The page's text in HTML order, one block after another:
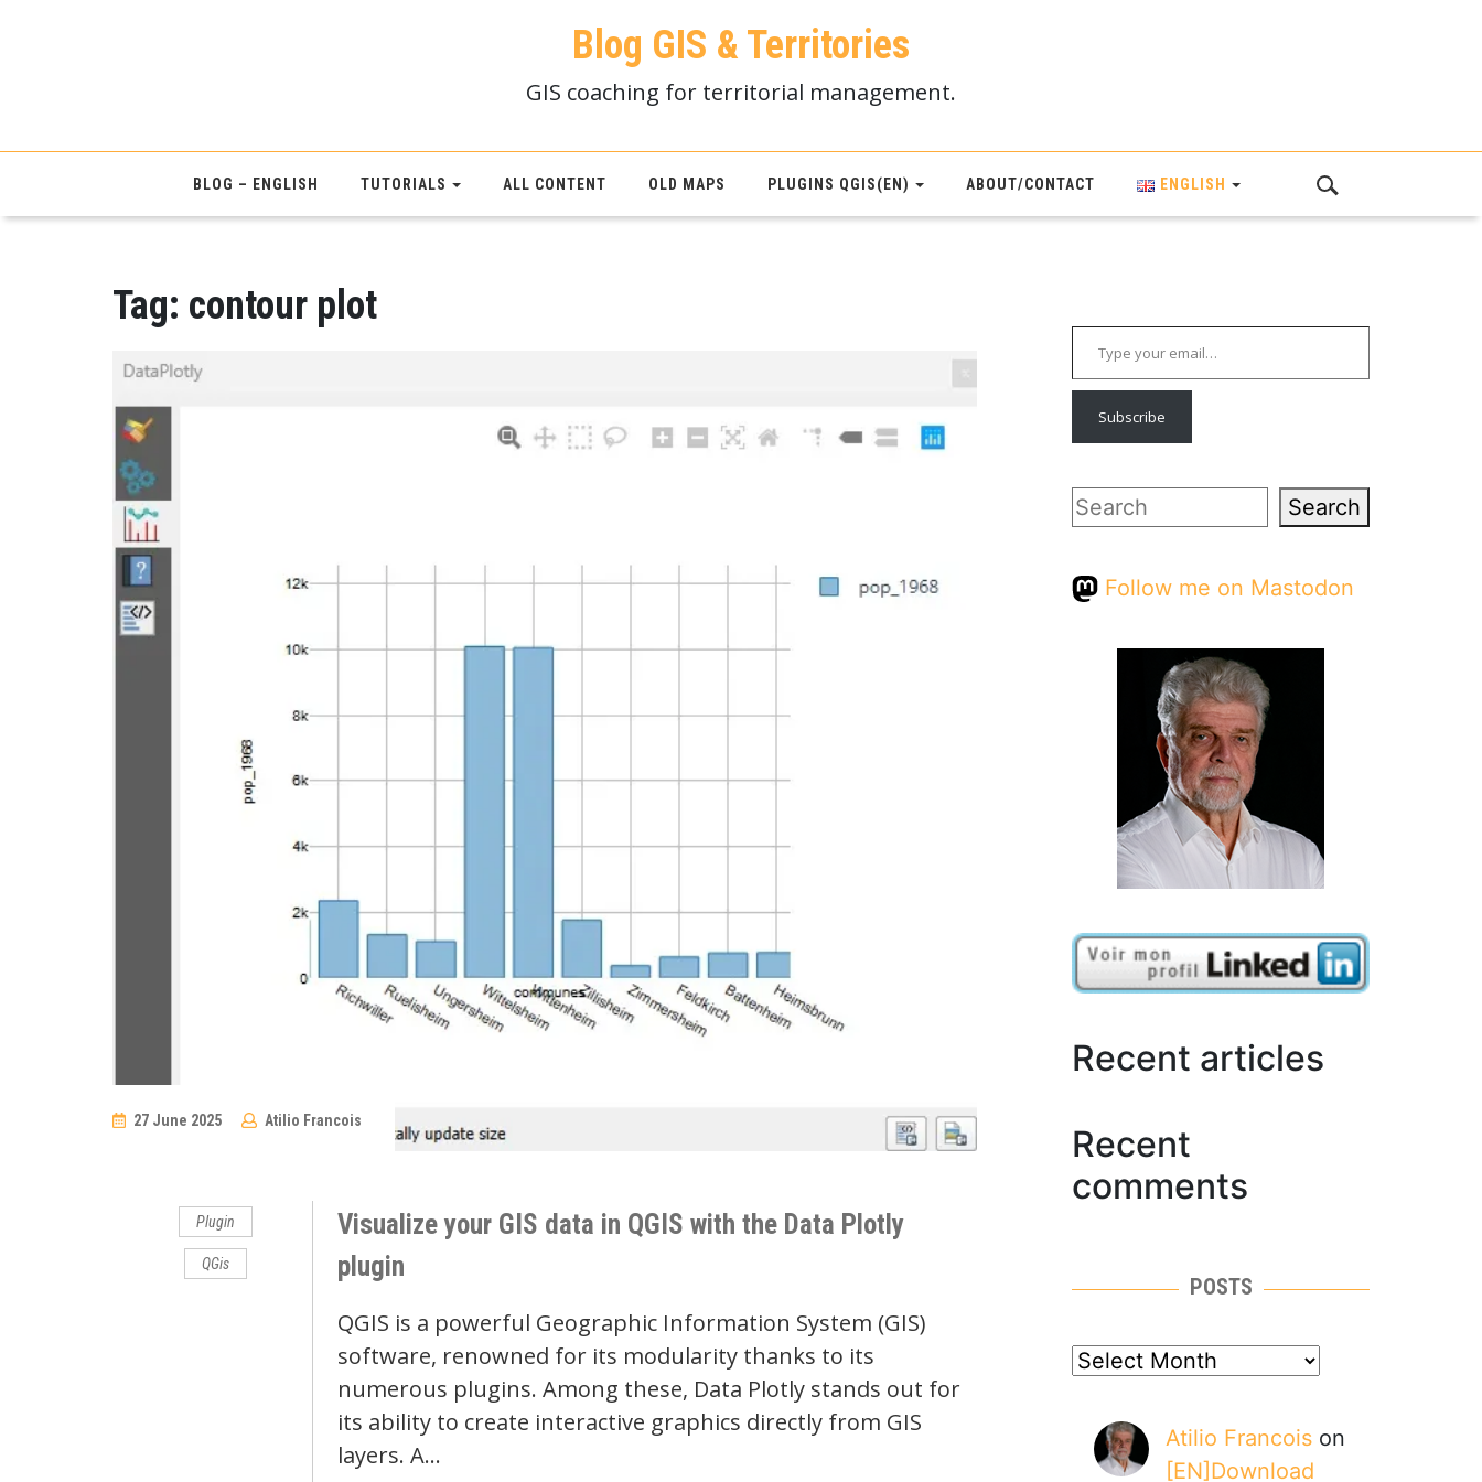
Blog GIS & Territories
GIS coaching for territorial management.
BLOG – ENGLISH TUTORIALS ALL CONTENT OLD MAPS PLUGINS QGIS(EN) ABOUT/CONTACT ENGLISH
Tag: contour plot
27 June 2025 Atilio Francois
No
Comments
Plugin
QGis
Visualize your GIS data in QGIS with the Data Plotly
plugin
QGIS is a powerful Geographic Information System (GIS)
software, renowned for its modularity thanks to its
numerous plugins. Among these, Data Plotly stands out for
its ability to create interactive graphics directly from GIS
layers. A…
Type your email…
Subscribe
Search Search
Follow me on Mastodon
Recent articles
Recent
comments
POSTS
posts
Atilio Francois on
[EN]Download